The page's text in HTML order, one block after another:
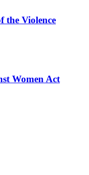
the Violence
Women Act